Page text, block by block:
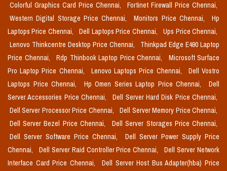
Colorful Graphics Card Price Chennai,
Fortinet Firewall Price Chennai,
Western Digital Storage Price Chennai,
Monitors Price Chennai,
Hp
Laptops Price Chennai,
Dell Laptops Price Chennai,
Ups Price Chennai,
Lenovo Thinkcentre Desktop Price Chennai,
Thinkpad Edge E490 Laptop
Price Chennai,
Rdp Thinbook Laptop Price Chennai,
Microsoft Surface
Pro Laptop Price Chennai,
Lenovo Laptops Price Chennai,
Dell Vostro
Laptops Price Chennai,
Hp Omen Series Laptop Price Chennai,
Dell
Server Accessories Price Chennai,
Dell Server Hard Disk Price Chennai,
Dell Server Processor Price Chennai,
Dell Server Memory Price Chennai,
Dell Server Bezel Price Chennai,
Dell Server Storages Price Chennai,
Dell Server Software Price Chennai,
Dell Server Power Supply Price
Chennai,
Dell Server Raid Controller Price Chennai,
Dell Server Network
Interface Card Price Chennai,
Dell Server Host Bus Adapter(hba) Price